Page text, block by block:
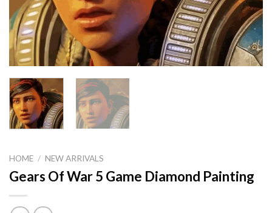
HOME / NEW ARRIVALS
Gears Of War 5 Game Diamond Painting